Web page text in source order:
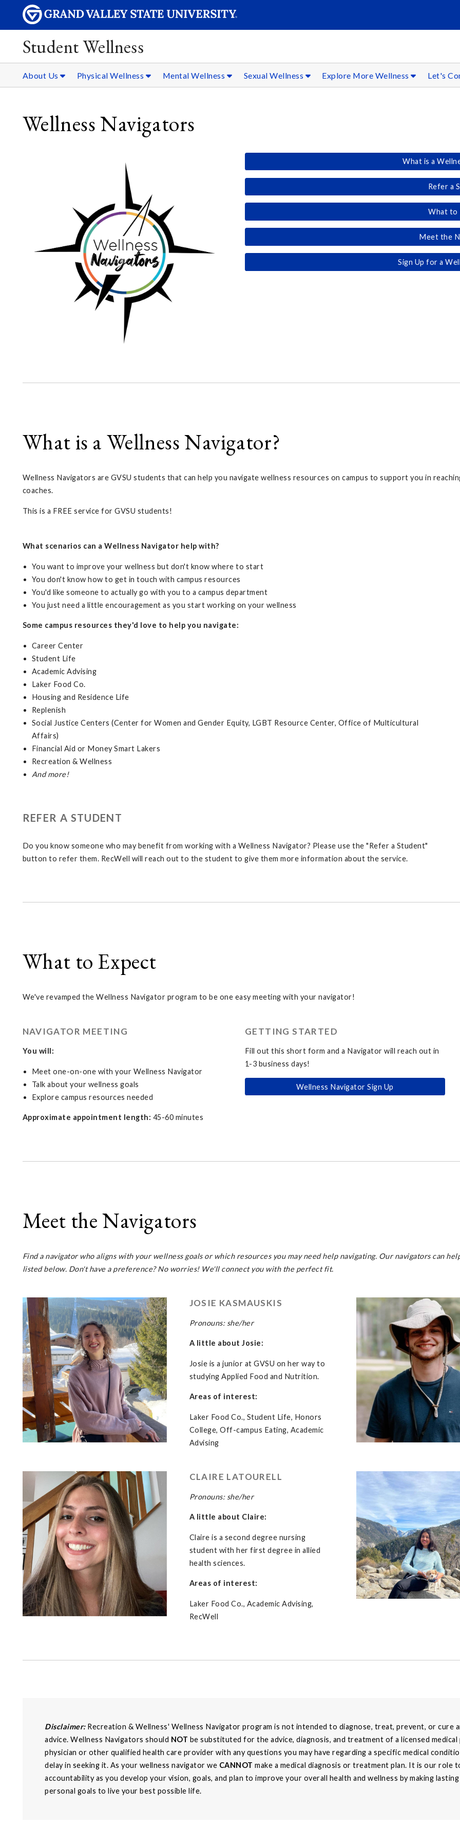
Student Wellness
About Us Physical Wellness Mental Wellness Sexual Wellness Explore More Wellness Let's
Wellness Navigators
What is a
Refer a
What to
Meet the
Sign Up for a
What is a Wellness Navigator?
Wellness Navigators are GVSU students that can help you navigate wellness resources on campus to support you in
coaches.
This is a FREE service for GVSU students!
What scenarios can a Wellness Navigator help with?
You want to improve your wellness but don't know where to start
You don't know how to get in touch with campus resources
You'd like someone to actually go with you to a campus department
You just need a little encouragement as you start working on your wellness
Some campus resources they'd love to help you navigate:
Career Center
Student Life
Academic Advising
Laker Food Co.
Housing and Residence Life
Replenish
Social Justice Centers (Center for Women and Gender Equity, LGBT Resource Center, Office of Multicultural
Affairs)
Financial Aid or Money Smart Lakers
Recreation & Wellness
And more!
REFER A STUDENT
Do you know someone who may benefit from working with a Wellness Navigator? Please use the "Refer a Student"
button to refer them. RecWell will reach out to the student to give them more information about the service.
What to Expect
We've revamped the Wellness Navigator program to be one easy meeting with your navigator!
NAVIGATOR MEETING
You will:
Meet one-on-one with your Wellness Navigator
Talk about your wellness goals
Explore campus resources needed
Approximate appointment length: 45-60 minutes
GETTING STARTED
Fill out this short form and a Navigator will reach out in
1-3 business days!
Wellness Navigator Sign Up
Meet the Navigators
Find a navigator who aligns with your wellness goals or which resources you may need help navigating. Our navigators can
listed below. Don't have a preference? No worries! We'll connect you with the perfect fit.
JOSIE KASMAUSKIS
Pronouns: she/her
A little about Josie:
Josie is a junior at GVSU on her way to
studying Applied Food and Nutrition.
Areas of interest:
Laker Food Co., Student Life, Honors
College, Off-campus Eating, Academic
Advising
CLAIRE LATOURELL
Pronouns: she/her
A little about Claire:
Claire is a second degree nursing
student with her first degree in allied
health sciences.
Areas of interest:
Laker Food Co., Academic Advising,
RecWell
Disclaimer:Recreation & Wellness' Wellness Navigator program is not intended to diagnose, treat, prevent, or cure
advice. Wellness Navigators should NOT be substituted for the advice, diagnosis, and treatment of a licensed
physician or other qualified health care provider with any questions you may have regarding a specific medical
delay in seeking it. As your wellness navigator we CANNOT make a medical diagnosis or treatment plan. It is our
accountability as you develop your vision, goals, and plan to improve your overall health and wellness by making
personal goals to live your best possible life.